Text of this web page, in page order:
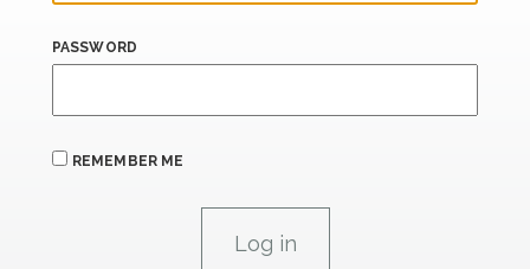
PASSWORD
REMEMBER ME